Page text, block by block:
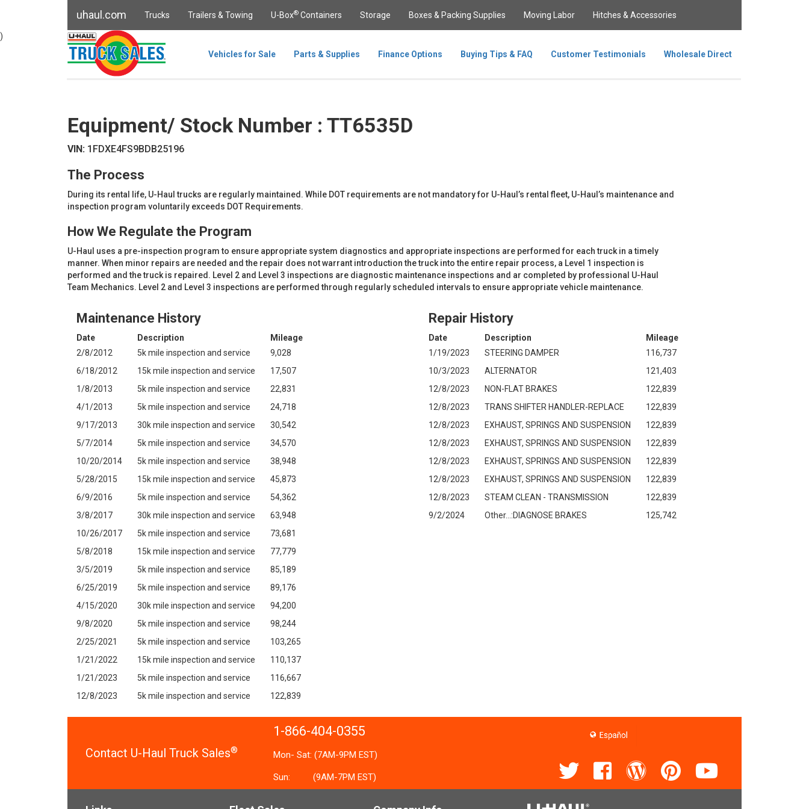
uhaul.com Trucks Trailers & Towing U-Box® Containers Storage Boxes & Packing Supplies Moving Labor Hitches & Accessories
Vehicles for Sale Parts & Supplies Finance Options Buying Tips & FAQ Customer Testimonials Wholesale Direct
)
Equipment/ Stock Number : TT6535D
VIN: 1FDXE4FS9BDB25196
The Process
During its rental life, U-Haul trucks are regularly maintained. While DOT requirements are not mandatory for U-Haul’s rental fleet, U-Haul’s maintenance and
inspection program voluntarily exceeds DOT Requirements.
How We Regulate the Program
U-Haul uses a pre-inspection program to ensure appropriate system diagnostics and appropriate inspections are performed for each truck in a timely
manner. When minor repairs are needed and the repair does not warrant introduction the truck into the entire repair process, a Level 1 inspection is
performed and the truck is repaired. Level 2 and Level 3 inspections are diagnostic maintenance inspections and ar completed by professional U-Haul
Team Mechanics. Level 2 and Level 3 inspections are performed through regularly scheduled intervals to ensure appropriate vehicle maintenance.
Maintenance History
Date Description
Mileage
2/8/2012
5k mile inspection and service
9,028
6/18/2012
15k mile inspection and service
17,507
1/8/2013
5k mile inspection and service
22,831
4/1/2013
5k mile inspection and service
24,718
9/17/2013
30k mile inspection and service
30,542
5/7/2014
5k mile inspection and service
34,570
10/20/2014
5k mile inspection and service
38,948
5/28/2015
15k mile inspection and service
45,873
6/9/2016
5k mile inspection and service
54,362
3/8/2017
30k mile inspection and service
63,948
10/26/2017
5k mile inspection and service
73,681
5/8/2018
15k mile inspection and service
77,779
3/5/2019
5k mile inspection and service
85,189
6/25/2019
5k mile inspection and service
89,176
4/15/2020
30k mile inspection and service
94,200
9/8/2020
5k mile inspection and service
98,244
2/25/2021
5k mile inspection and service
103,265
1/21/2022
15k mile inspection and service
110,137
1/21/2023
5k mile inspection and service
116,667
12/8/2023
5k mile inspection and service 122,839
Repair History
Date Description
Mileage
1/19/2023
STEERING DAMPER
116,737
10/3/2023
ALTERNATOR
121,403
12/8/2023
NON-FLAT BRAKES
122,839
12/8/2023
TRANS SHIFTER HANDLER-REPLACE
122,839
12/8/2023
EXHAUST, SPRINGS AND SUSPENSION
122,839
12/8/2023
EXHAUST, SPRINGS AND SUSPENSION
122,839
12/8/2023
EXHAUST, SPRINGS AND SUSPENSION
122,839
12/8/2023
EXHAUST, SPRINGS AND SUSPENSION
122,839
12/8/2023
STEAM CLEAN - TRANSMISSION
122,839
9/2/2024
Other...:DIAGNOSE BRAKES 125,742
Contact U-Haul Truck Sales®
1-866-404-0355
Mon- Sat: (7AM-9PM EST)
Sun: (9AM-7PM EST)